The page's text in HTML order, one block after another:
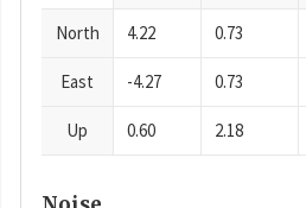
North 4.22 0.73
East -4.27 0.73
Up 0.60 2.18